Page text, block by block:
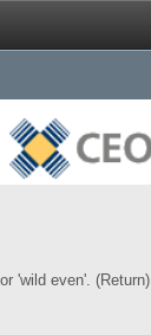
'wild even'. (Return)